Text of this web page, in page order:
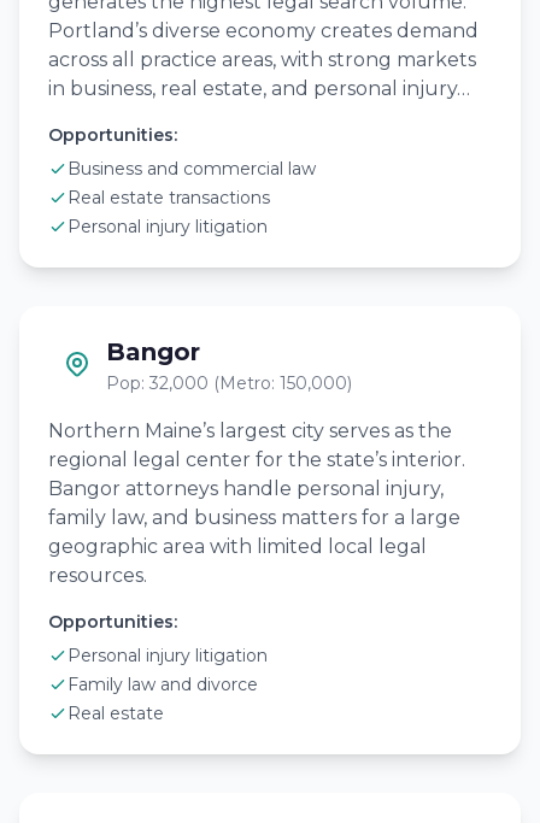
Portland’s diverse economy creates demand
across all practice areas, with strong markets
in business, real estate, and personal injury…
Opportunities:
Business and commercial law
Real estate transactions
Personal injury litigation
Bangor
Pop: 32,000 (Metro: 150,000)
Northern Maine’s largest city serves as the
regional legal center for the state’s interior.
Bangor attorneys handle personal injury,
family law, and business matters for a large
geographic area with limited local legal
resources.
Opportunities:
Personal injury litigation
Family law and divorce
Real estate